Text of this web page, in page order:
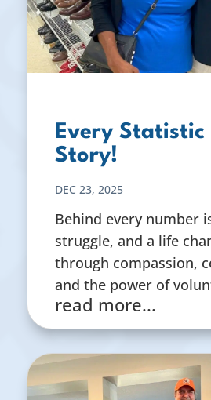
Every Statistic
Story!
DEC 23, 2025
Behind every number
struggle, and a life
through compassion,
and the power of
read more...